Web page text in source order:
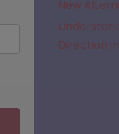
New
Direction